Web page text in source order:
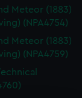
Meteor (1883)
(NPA4754)
Meteor (1883)
(NPA4759)